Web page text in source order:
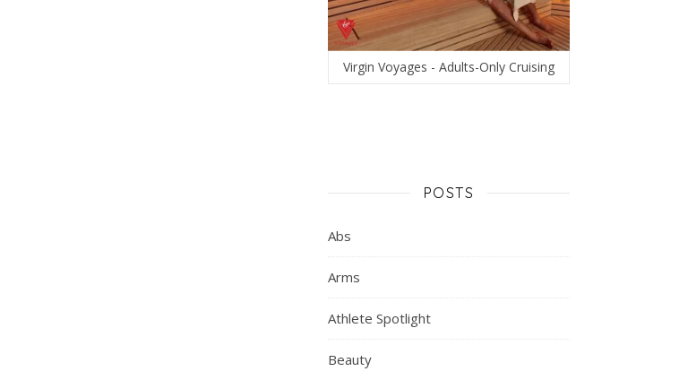
Virgin Voyages - Adults-Only Cruising
POSTS
Abs
Arms
Athlete Spotlight
Beauty